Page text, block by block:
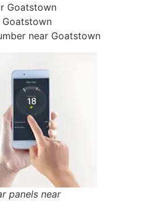
Goatstown
Goatstown
near Goatstown
panels near